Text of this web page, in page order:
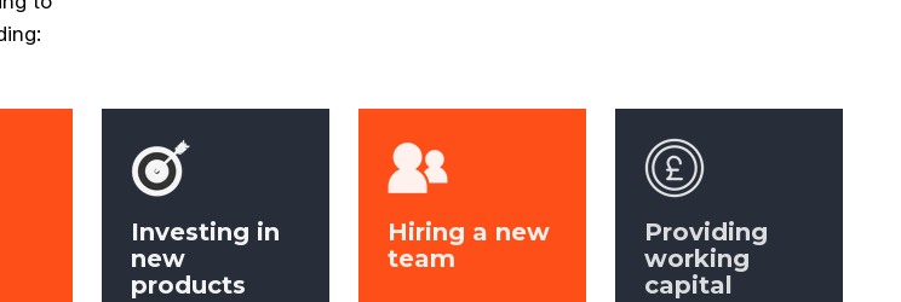
Investing in
new
products
Hiring a new
team
Providing
working
capital